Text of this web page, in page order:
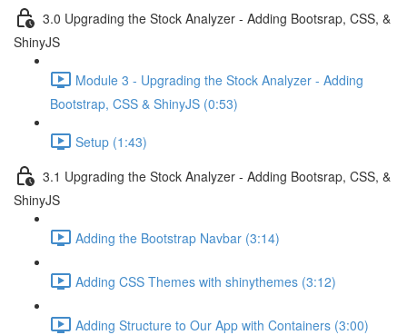
3.0 Upgrading the Stock Analyzer - Adding Bootsrap, CSS, &
ShinyJS
Module 3 - Upgrading the Stock Analyzer - Adding
Bootstrap, CSS & ShinyJS (0:53)
Setup (1:43)
3.1 Upgrading the Stock Analyzer - Adding Bootsrap, CSS, &
ShinyJS
Adding the Bootstrap Navbar (3:14)
Adding CSS Themes with shinythemes (3:12)
Adding Structure to Our App with Containers (3:00)